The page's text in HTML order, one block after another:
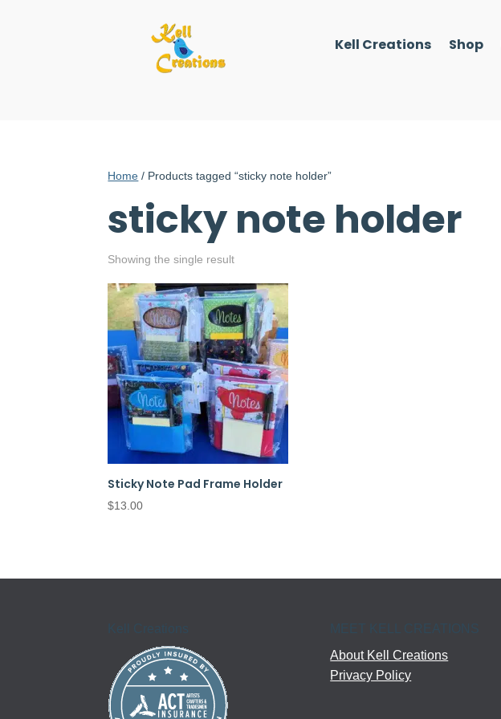
Kell Creations Shop
Home / Products tagged “sticky note holder”
sticky note holder
Showing the single result
Sticky Note Pad Frame Holder
$13.00
Kell Creations
MEET KELL CREATIONS
About Kell Creations
Privacy Policy